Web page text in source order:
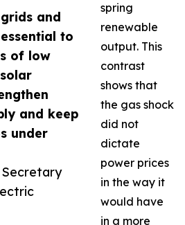
and
to
of low
and keep
under
spring
renewable
output. This
contrast
shows that
the gas shock
did not
dictate
power prices
in the way it
would have
in a more